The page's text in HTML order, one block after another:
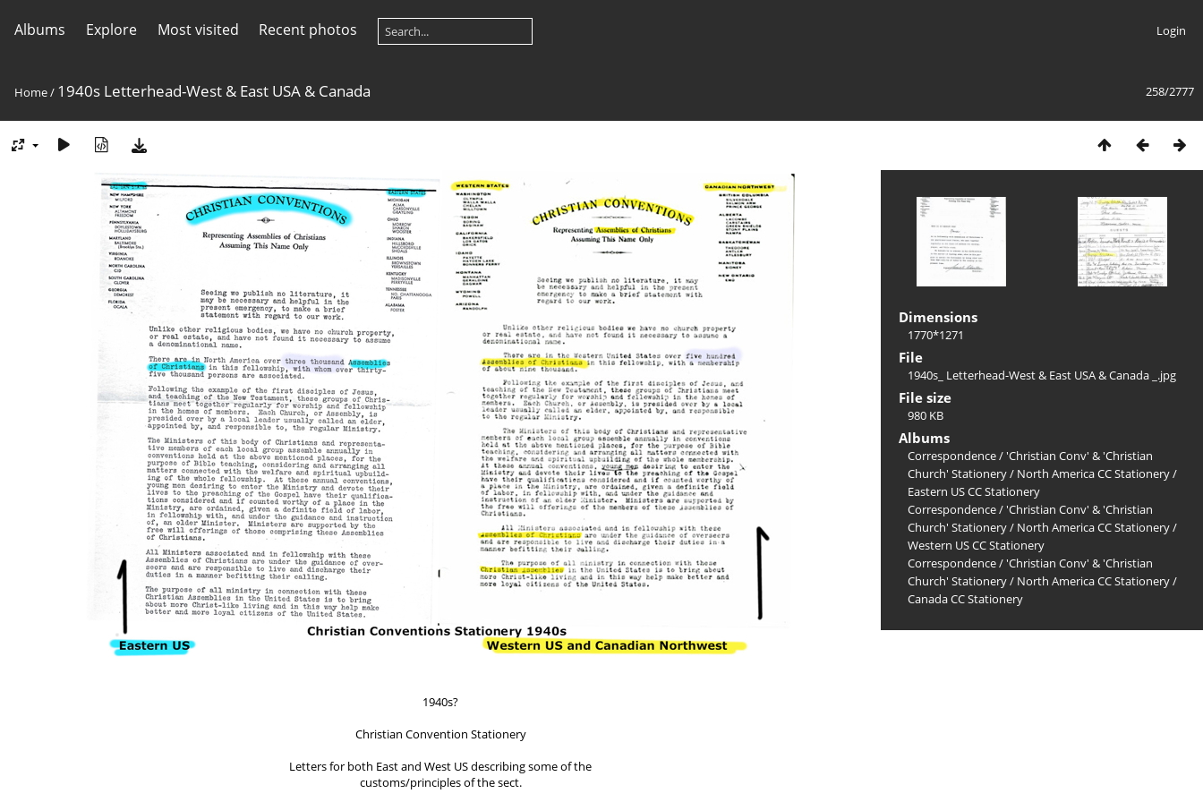
Albums Explore Most visited Recent photos Login
258/2777
Home/ 1940s Letterhead-West & East USA & Canada
1940s?
Christian Convention Stationery
Letters for both East and West US describing some of the
customs/principles of the sect.
Dimensions
1770*1271
File
1940s_ Letterhead-West & East USA & Canada _.jpg
File size
980 KB
Albums
Correspondence/ 'Christian Conv' & 'Christian
Church' Stationery/ North America CC Stationery/
Eastern US CC Stationery
Correspondence/ 'Christian Conv' & 'Christian
Church' Stationery/ North America CC Stationery/
Western US CC Stationery
Correspondence/ 'Christian Conv' & 'Christian
Church' Stationery/ North America CC Stationery/
Canada CC Stationery